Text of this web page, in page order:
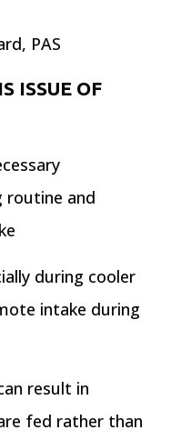
PAS
ISSUE OF
routine and
during cooler
intake during
result in
fed rather than